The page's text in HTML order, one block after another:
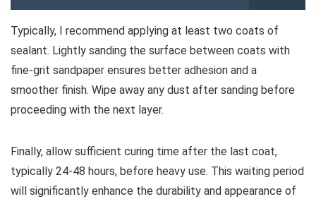
Typically, I recommend applying at least two coats of
sealant. Lightly sanding the surface between coats with
fine-grit sandpaper ensures better adhesion and a
smoother finish. Wipe away any dust after sanding before
proceeding with the next layer.
Finally, allow sufficient curing time after the last coat,
typically 24-48 hours, before heavy use. This waiting period
will significantly enhance the durability and appearance of